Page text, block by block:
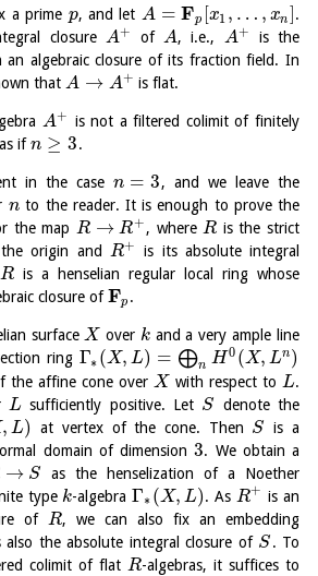
a prime p, and let A = Fp [x1 , … , xn] .
closure A+ of A, i.e., A+
is the
an algebraic closure of its fraction field. In
that A → A+ is flat.
A+ is not a filtered colimit of finitely
ifn ≥ 3.
in the casen = 3, and we leave the
n to the reader. It is enough to prove the
the map R → R+ , where R is the strict
origin and R+
is its absolute integral
Ris a henselian regular local ring whose
closure ofFp .
surface X over kand a very ample line
ring Γ∗ (X, L) = ⨁n H 0 (X, Ln)
the affine cone over Xwith respect to L.
L sufficiently positive. Let S denote the
, L) at vertex of the cone. Then S is a
domain of dimension3. We obtain a
→ S as the henselization of a Noether
type k-algebraΓ∗ (X, L). As R+ is an
of R, we can also fix an embedding
also the absolute integral closure of S. To
colimit of flat R-algebras, it suffices to